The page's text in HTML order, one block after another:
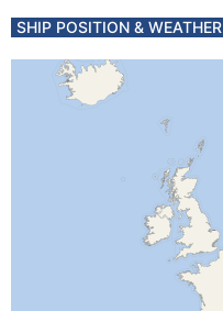
SHIP POSITION & WEATHER